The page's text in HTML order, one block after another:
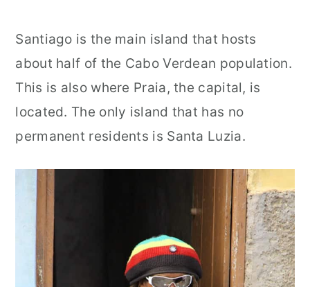
Santiago is the main island that hosts
about half of the Cabo Verdean population.
This is also where Praia, the capital, is
located. The only island that has no
permanent residents is Santa Luzia.